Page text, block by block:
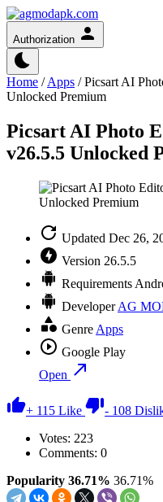
Authorization
Home /Apps /Picsart AI
Unlocked Premium
Picsart AI Photo
v26.5.5 Unlocked
Updated Dec 26,
Version 26.5.5
Requirements
DeveloperAG
Genre Apps
Google Play
Open
+ 115 Like - 108
Votes: 223
Comments: 0
Popularity 36.71% 36.71%